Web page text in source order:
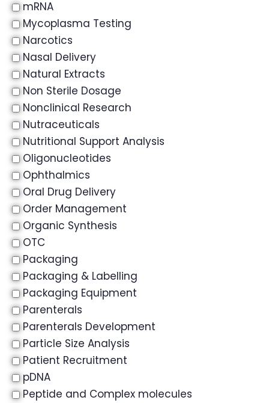
mRNA
Mycoplasma Testing
Narcotics
Nasal Delivery
Natural Extracts
Non Sterile Dosage
Nonclinical Research
Nutraceuticals
Nutritional Support Analysis
Oligonucleotides
Ophthalmics
Oral Drug Delivery
Order Management
Organic Synthesis
OTC
Packaging
Packaging & Labelling
Packaging Equipment
Parenterals
Parenterals Development
Particle Size Analysis
Patient Recruitment
pDNA
Peptide and Complex molecules